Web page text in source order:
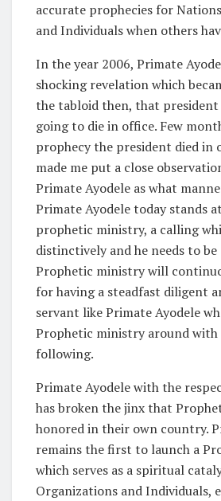
accurate prophecies for
and Individuals when others
In the year 2006, Primate
shocking revelation which
the tabloid then, that president
going to die in office. Few
prophecy the president died in
made me put a close
Primate Ayodele as what
Primate Ayodele today stands
prophetic ministry, a calling
distinctively and he needs to be
Prophetic ministry will
for having a steadfast diligent
servant like Primate Ayodele
Prophetic ministry around with
following.
Primate Ayodele with the
has broken the jinx that
honored in their own country.
remains the first to launch a
which serves as a spiritual
Organizations and Individuals,